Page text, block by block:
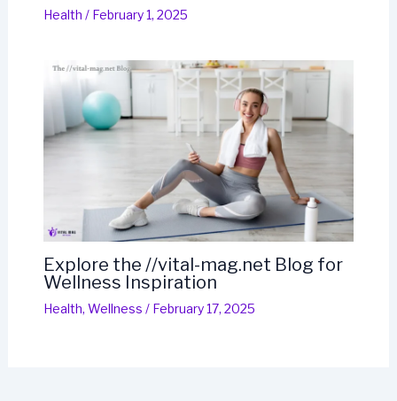
Health / February 1, 2025
Explore the //vital-mag.net Blog for
Wellness Inspiration
Health, Wellness / February 17, 2025